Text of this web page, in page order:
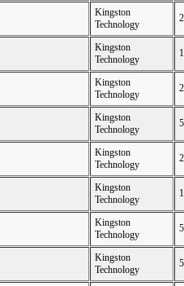
Kingston
Technology
Kingston
Technology
Kingston
Technology
Kingston
Technology
Kingston
Technology
Kingston
Technology
Kingston
Technology
Kingston
Technology